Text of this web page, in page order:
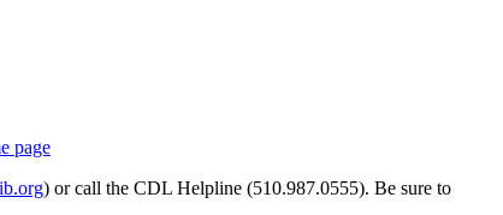
page
) or call the CDL Helpline (510.987.0555). Be sure to